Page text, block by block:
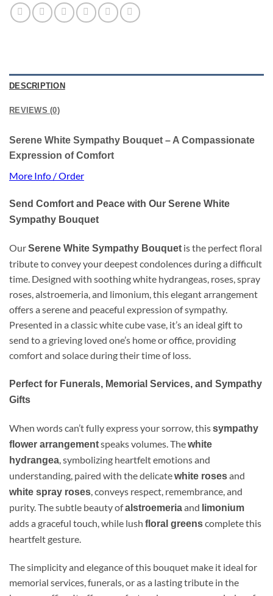
DESCRIPTION
REVIEWS (0)
Serene White Sympathy Bouquet – A Compassionate
Expression of Comfort
More Info / Order
Send Comfort and Peace with Our Serene White
Sympathy Bouquet
OurSerene White Sympathy Bouquet is the perfect floral
tribute to convey your deepest condolences during a difficult
time. Designed with soothing white hydrangeas, roses, spray
roses, alstroemeria, and limonium, this elegant arrangement
offers a serene and peaceful expression of sympathy.
Presented in a classic white cube vase, it’s an ideal gift to
send to a grieving loved one’s home or office, providing
comfort and solace during their time of loss.
Perfect for Funerals, Memorial Services, and Sympathy
Gifts
When words can’t fully express your sorrow, thissympathy
flower arrangementspeaks volumes. Thewhite
hydrangea , symbolizing heartfelt emotions and
understanding, paired with the delicatewhite rosesand
white spray roses , conveys respect, remembrance, and
purity. The subtle beauty ofalstroemeriaand limonium
adds a graceful touch, while lush floral greenscomplete this
heartfelt gesture.
The simplicity and elegance of this bouquet make it ideal for
memorial services, funerals, or as a lasting tribute in the